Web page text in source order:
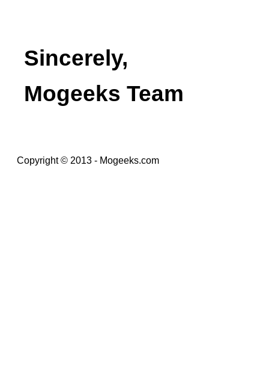
Sincerely,
Mogeeks Team
Copyright © 2013 - Mogeeks.com